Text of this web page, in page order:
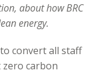
about how BRC
energy.
convert all staff
carbon